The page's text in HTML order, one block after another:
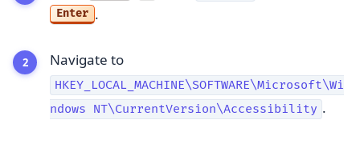
Enter .
Navigate to
HKEY_LOCAL_MACHINE\SOFTWARE\Microsoft\Wi
ndows NT\CurrentVersion\Accessibility .